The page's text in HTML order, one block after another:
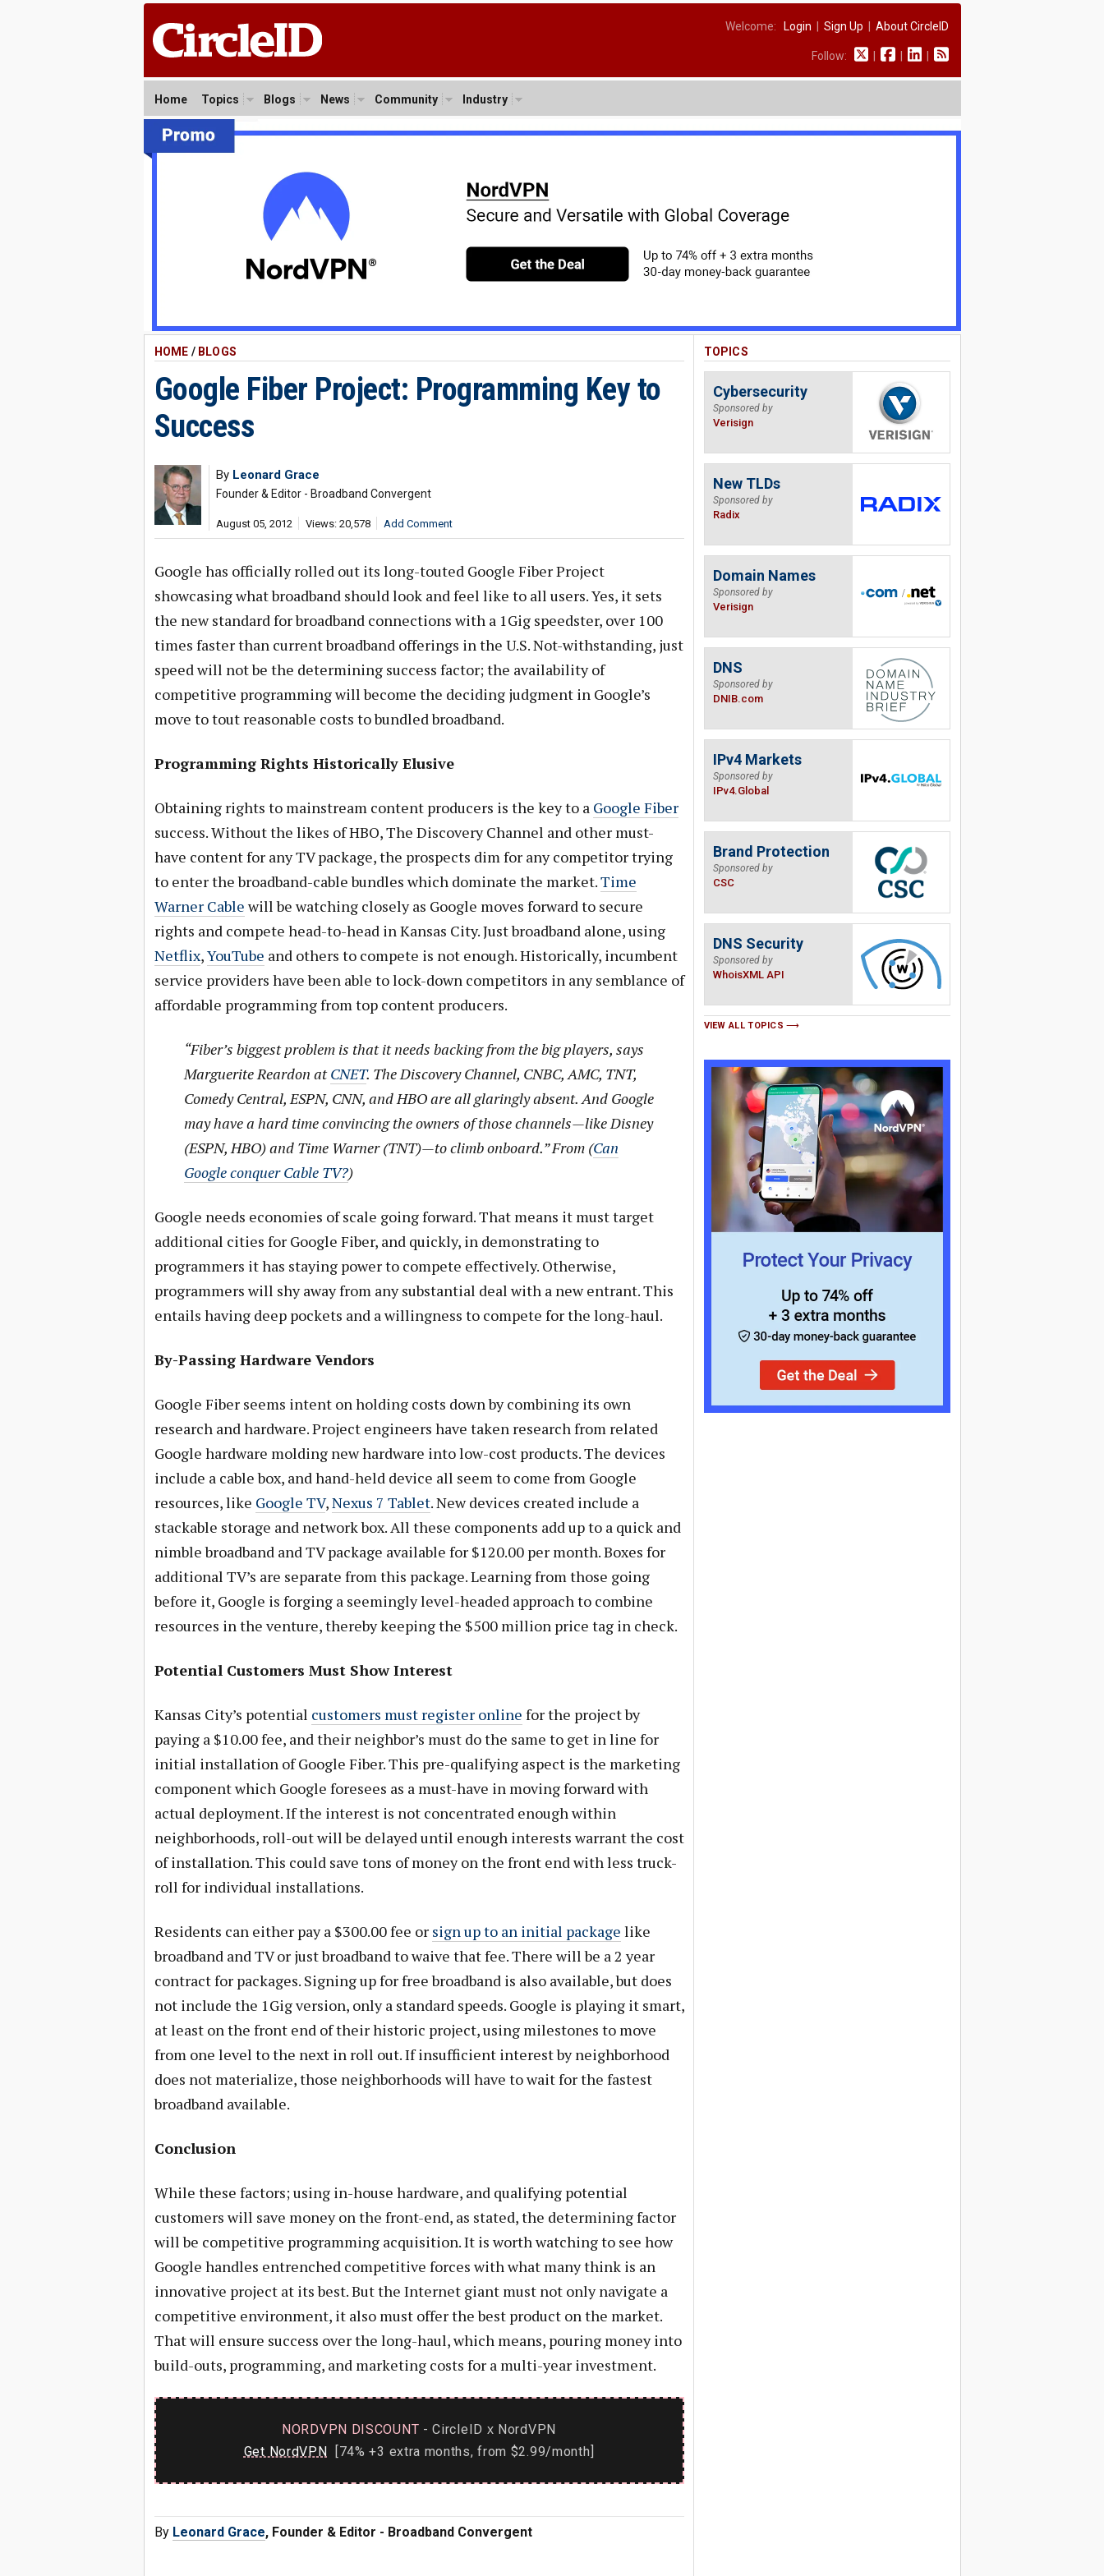
Welcome: Login Sign Up About CircleID
Follow:
Home Topics Blogs News Community Industry
HOME / BLOGS
Google Fiber Project: Programming Key to
Success
By Leonard Grace
Founder & Editor - Broadband Convergent
August 05, 2012 Views: 20,578 Add Comment
Google has officially rolled out its long-touted Google Fiber Project
showcasing what broadband should look and feel like to all users. Yes, it sets
the new standard for broadband connections with a 1Gig speedster, over 100
times faster than current broadband offerings in the U.S. Not-withstanding, just
speed will not be the determining success factor; the availability of
competitive programming will become the deciding judgment in Google’s
move to tout reasonable costs to bundled broadband.
Programming Rights Historically Elusive
Obtaining rights to mainstream content producers is the key to a Google Fiber
success. Without the likes of HBO, The Discovery Channel and other must-
have content for any TV package, the prospects dim for any competitor trying
to enter the broadband-cable bundles which dominate the market.Time
Warner Cable will be watching closely as Google moves forward to secure
rights and compete head-to-head in Kansas City. Just broadband alone, using
Netflix,YouTube and others to compete is not enough. Historically, incumbent
service providers have been able to lock-down competitors in any semblance of
affordable programming from top content producers.
“Fiber’s biggest problem is that it needs backing from the big players, says
Marguerite Reardon atCNET. The Discovery Channel, CNBC, AMC, TNT,
Comedy Central, ESPN, CNN, and HBO are all glaringly absent. And Google
may have a hard time convincing the owners of those channels—like Disney
(ESPN, HBO) and Time Warner (TNT)—to climb onboard.” From (Can
Google conquer Cable TV?)
Google needs economies of scale going forward. That means it must target
additional cities for Google Fiber, and quickly, in demonstrating to
programmers it has staying power to compete effectively. Otherwise,
programmers will shy away from any substantial deal with a new entrant. This
entails having deep pockets and a willingness to compete for the long-haul.
By-Passing Hardware Vendors
Google Fiber seems intent on holding costs down by combining its own
research and hardware. Project engineers have taken research from related
Google hardware molding new hardware into low-cost products. The devices
include a cable box, and hand-held device all seem to come from Google
resources, like Google TV,Nexus 7 Tablet. New devices created include a
stackable storage and network box. All these components add up to a quick and
nimble broadband and TV package available for $120.00 per month. Boxes for
additional TV’s are separate from this package. Learning from those going
before it, Google is forging a seemingly level-headed approach to combine
resources in the venture, thereby keeping the $500 million price tag in check.
Potential Customers Must Show Interest
Kansas City’s potential customers must register online for the project by
paying a $10.00 fee, and their neighbor’s must do the same to get in line for
initial installation of Google Fiber. This pre-qualifying aspect is the marketing
component which Google foresees as a must-have in moving forward with
actual deployment. If the interest is not concentrated enough within
neighborhoods, roll-out will be delayed until enough interests warrant the cost
of installation. This could save tons of money on the front end with less truck-
roll for individual installations.
Residents can either pay a $300.00 fee or sign up to an initial package like
broadband and TV or just broadband to waive that fee. There will be a 2 year
contract for packages. Signing up for free broadband is also available, but does
not include the 1Gig version, only a standard speeds. Google is playing it smart,
at least on the front end of their historic project, using milestones to move
from one level to the next in roll out. If insufficient interest by neighborhood
does not materialize, those neighborhoods will have to wait for the fastest
broadband available.
Conclusion
While these factors; using in-house hardware, and qualifying potential
customers will save money on the front-end, as stated, the determining factor
will be competitive programming acquisition. It is worth watching to see how
Google handles entrenched competitive forces with what many think is an
innovative project at its best. But the Internet giant must not only navigate a
competitive environment, it also must offer the best product on the market.
That will ensure success over the long-haul, which means, pouring money into
build-outs, programming, and marketing costs for a multi-year investment.
NORDVPN DISCOUNT - CircleID x NordVPN
Get NordVPN [74% +3 extra months, from $2.99/month]
By Leonard Grace, Founder & Editor - Broadband Convergent
TOPICS
Cybersecurity
Sponsored by
Verisign
New TLDs
Sponsored by
Radix
Domain Names
Sponsored by
Verisign
DNS
Sponsored by
DNIB.com
IPv4 Markets
Sponsored by
IPv4.Global
Brand Protection
Sponsored by
CSC
DNS Security
Sponsored by
WhoisXML API
VIEW ALL TOPICS